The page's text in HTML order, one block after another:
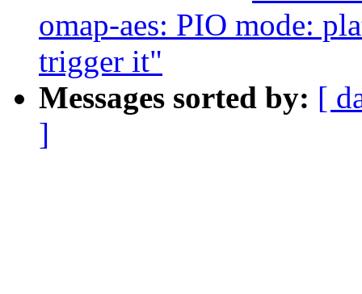
omap-aes: PIO mode:
trigger it"
Messages sorted by: [
]